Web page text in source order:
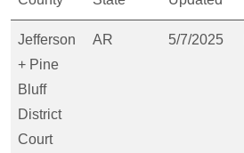
Jefferson
+ Pine
Bluff
District
Court
AR 5/7/2025